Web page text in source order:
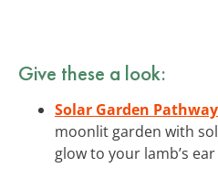
Give these a look:
Solar Garden
moonlit garden with
glow to your lamb’s